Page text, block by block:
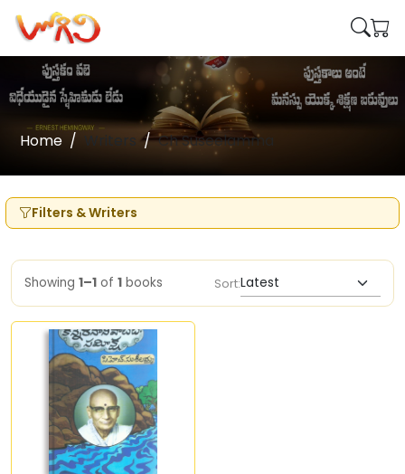
Home Writers Ch Suseelamma
Filters & Writers
Showing 1–1 of 1 books Sort: